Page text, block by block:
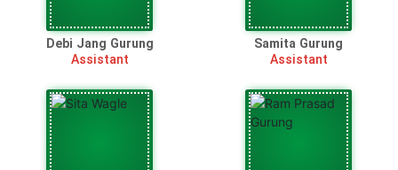
Debi Jang Gurung
Assistant
Samita Gurung
Assistant